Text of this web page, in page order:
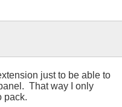
just to be able to
That way I only
pack.